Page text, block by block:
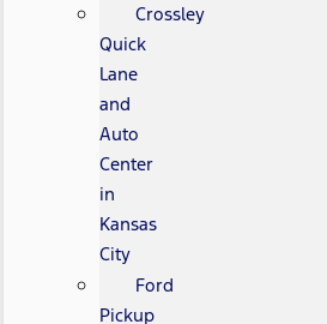
Crossley
Quick
Lane
and
Auto
Center
in
Kansas
City
Ford
Pickup